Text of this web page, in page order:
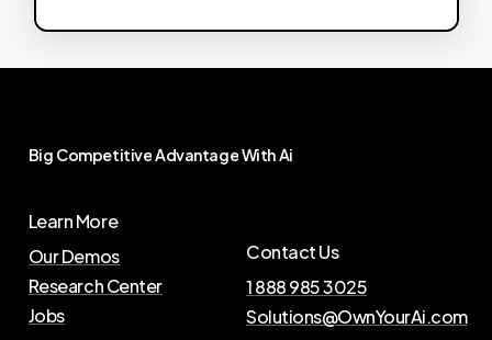
Big CompetitiveAdvantageWithAi
Learn More
Our Demos
Research Center
Jobs
Contact Us
1 888 985 3025
Solutions@OwnYourAi.com